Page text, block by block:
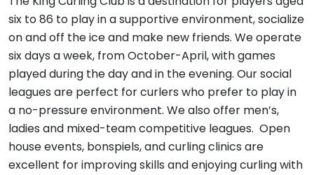
six to 86 to play in a supportive environment, socialize
on and off the ice and make new friends. We operate
six days a week, from October-April, with games
played during the day and in the evening. Our social
leagues are perfect for curlers who prefer to play in
a no-pressure environment. We also offer men’s,
ladies and mixed-team competitive leagues. Open
house events, bonspiels, and curling clinics are
excellent for improving skills and enjoying curling with